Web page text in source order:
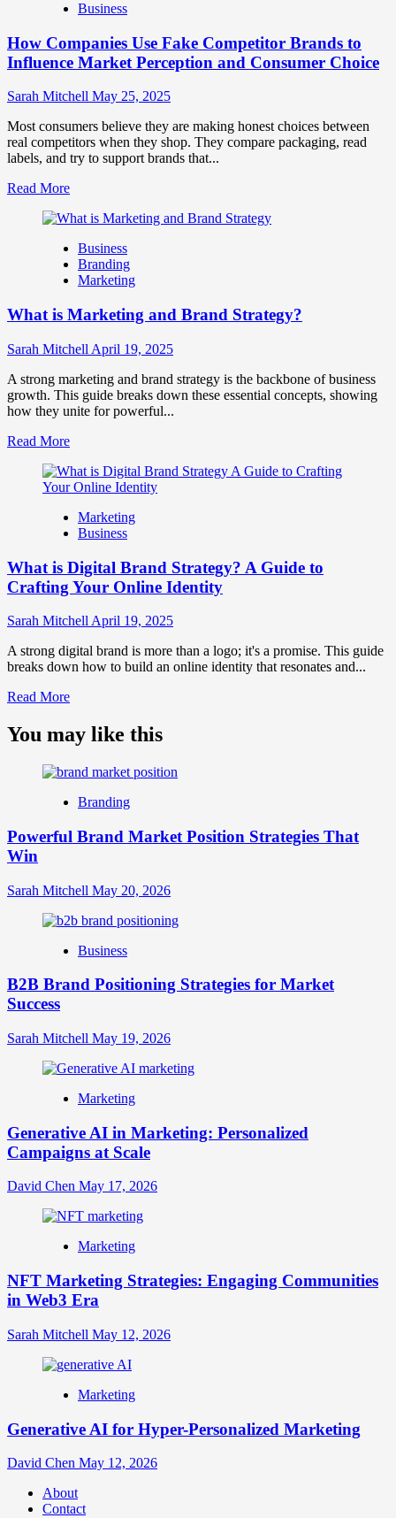
and
Mix
How
They
Work
Together
for
Business
Success
Business
How Companies Use Fake Competitor Brands to
Influence Market Perception and Consumer Choice
Sarah Mitchell May 25, 2025
Most consumers believe they are making honest choices between
real competitors when they shop. They compare packaging, read
labels, and try to support brands that...
Read MoreRead
about
Companies
Use
Fake
Brands
Influence
Perception
and
Consumer
Business
Branding
Marketing
What is Marketing and Brand Strategy?
Sarah Mitchell April 19, 2025
A strong marketing and brand strategy is the backbone of business
growth. This guide breaks down these essential concepts, showing
how they unite for powerful...
Read MoreRead
about
What
Marketing
and
Strategy?
Marketing
Business
What is Digital Brand Strategy? A Guide to
Crafting Your Online Identity
Sarah Mitchell April 19, 2025
A strong digital brand is more than a logo; it's a promise. This guide
breaks down how to build an online identity that resonates and...
Read MoreRead
about
What
Digital
Strategy?
Guide
Your
Identity
You may like this
Branding
Powerful Brand Market Position Strategies That
Win
Sarah Mitchell May 20, 2026
Business
B2B Brand Positioning Strategies for Market
Success
Sarah Mitchell May 19, 2026
Marketing
Generative AI in Marketing: Personalized
Campaigns at Scale
David Chen May 17, 2026
Marketing
NFT Marketing Strategies: Engaging Communities
in Web3 Era
Sarah Mitchell May 12, 2026
Marketing
Generative AI for Hyper-Personalized Marketing
David Chen May 12, 2026
About
Contact